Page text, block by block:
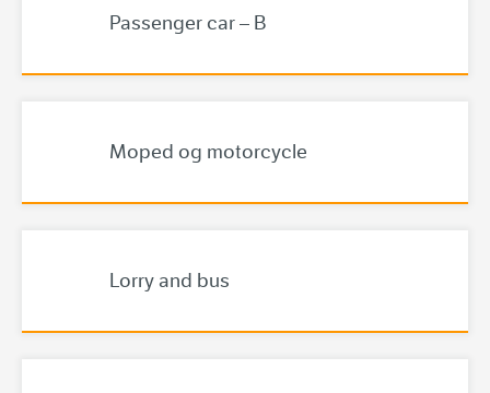
Passenger car – B
Moped og motorcycle
Lorry and bus